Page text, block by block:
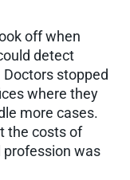
off when
detect
stopped
where they
more cases.
the costs of
was